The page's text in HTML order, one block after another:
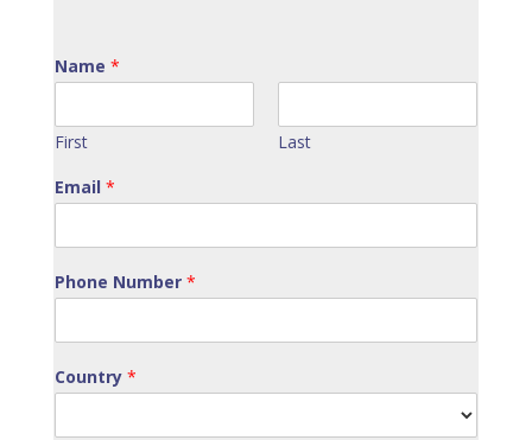
Name *
First
Last
Email *
Phone Number *
Country *